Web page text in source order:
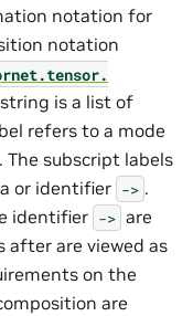
notation for
notation
tensor.
string is a list of
refers to a mode
subscript labels
or identifier -> .
identifier -> are
after are viewed as
on the
are